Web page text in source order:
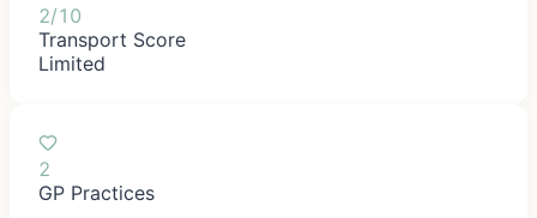
2/10
Transport Score
Limited
2
GP Practices